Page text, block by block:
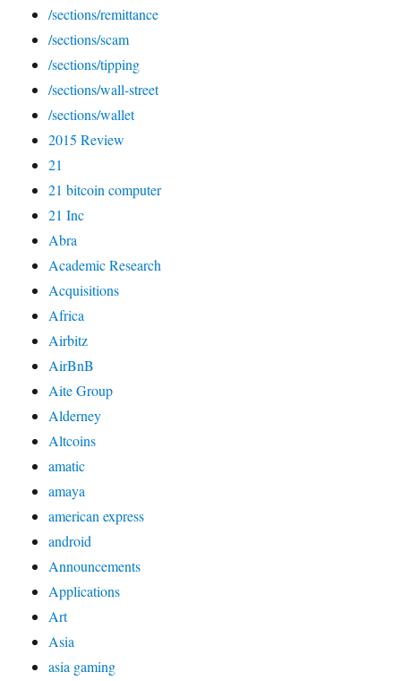
/sections/remittance
/sections/scam
/sections/tipping
/sections/wall-street
/sections/wallet
2015 Review
21
21 bitcoin computer
21 Inc
Abra
Academic Research
Acquisitions
Africa
Airbitz
AirBnB
Aite Group
Alderney
Altcoins
amatic
amaya
american express
android
Announcements
Applications
Art
Asia
asia gaming